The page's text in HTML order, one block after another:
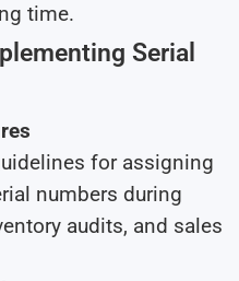
time.
Serial
for assigning
numbers during
audits, and sales